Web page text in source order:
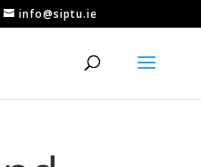
info@siptu.ie